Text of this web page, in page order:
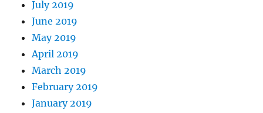
July 2019
June 2019
May 2019
April 2019
March 2019
February 2019
January 2019